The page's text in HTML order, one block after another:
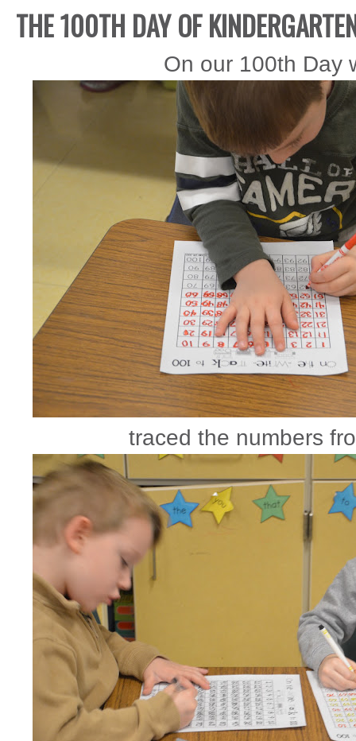
THE 100TH DAY OF
On our 100th Day
traced the numbers